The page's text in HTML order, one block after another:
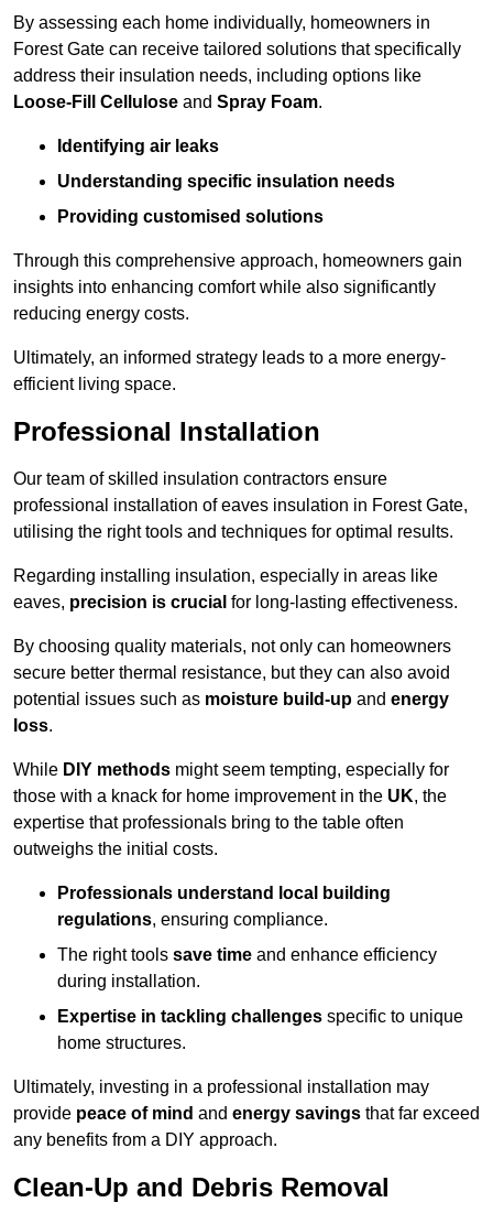
By assessing each home individually, homeowners in
Forest Gate can receive tailored solutions that specifically
address their insulation needs, including options like
Loose-Fill Cellulose and Spray Foam.
Identifying air leaks
Understanding specific insulation needs
Providing customised solutions
Through this comprehensive approach, homeowners gain
insights into enhancing comfort while also significantly
reducing energy costs.
Ultimately, an informed strategy leads to a more energy-
efficient living space.
Professional Installation
Our team of skilled insulation contractors ensure
professional installation of eaves insulation in Forest Gate,
utilising the right tools and techniques for optimal results.
Regarding installing insulation, especially in areas like
eaves, precision is crucial for long-lasting effectiveness.
By choosing quality materials, not only can homeowners
secure better thermal resistance, but they can also avoid
potential issues such as moisture build-up and energy
loss.
While DIY methods might seem tempting, especially for
those with a knack for home improvement in the UK, the
expertise that professionals bring to the table often
outweighs the initial costs.
Professionals understand local building
regulations, ensuring compliance.
The right tools save time and enhance efficiency
during installation.
Expertise in tackling challenges specific to unique
home structures.
Ultimately, investing in a professional installation may
provide peace of mind and energy savings that far exceed
any benefits from a DIY approach.
Clean-Up and Debris Removal